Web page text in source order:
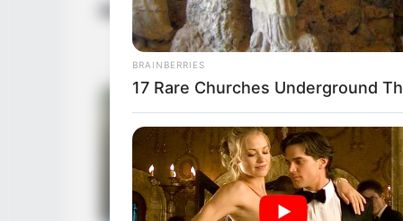
Bio/Wiki
BRAINBERRIES
17 Rare Churches Underground